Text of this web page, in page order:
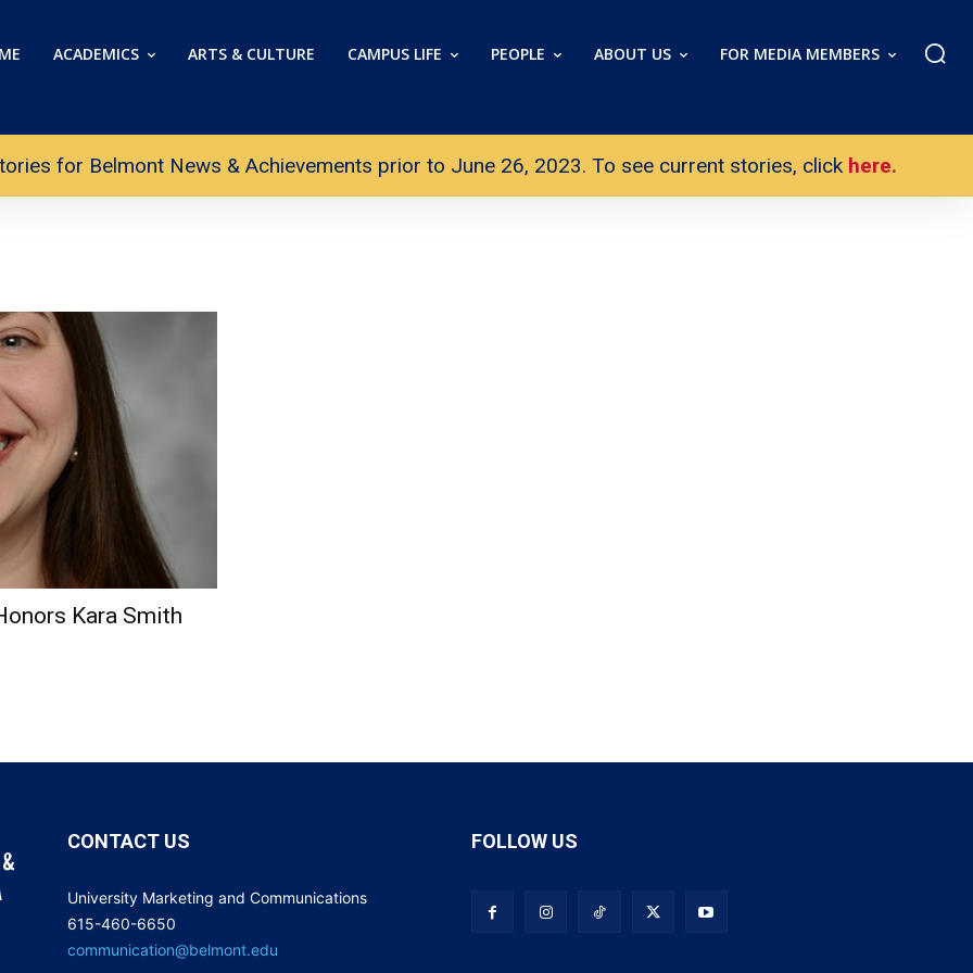
ACADEMICS ARTS & CULTURE CAMPUS LIFE PEOPLE ABOUT US FOR MEDIA MEMBERS
for Belmont News & Achievements prior to June 26, 2023. To see current stories, click here.
Kara Smith
CONTACT US
University Marketing and Communications
615-460-6650
communication@belmont.edu
FOLLOW US